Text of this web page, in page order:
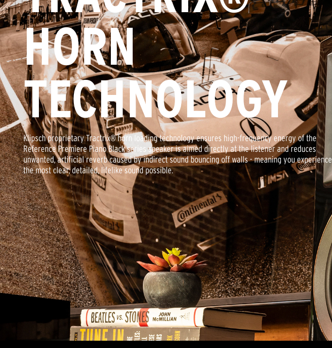
HORN
TECHNOLOGY
Klipsch proprietary Tractrix® horn loading technology ensures high-frequency energy of the
Reference Premiere Piano Black series speaker is aimed directly at the listener and reduces
unwanted, artificial reverb caused by indirect sound bouncing off walls - meaning you experience
the most clear, detailed, lifelike sound possible.